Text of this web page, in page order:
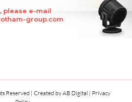
please e-mail
group.com
Reserved | Created byAB Digital | Privacy